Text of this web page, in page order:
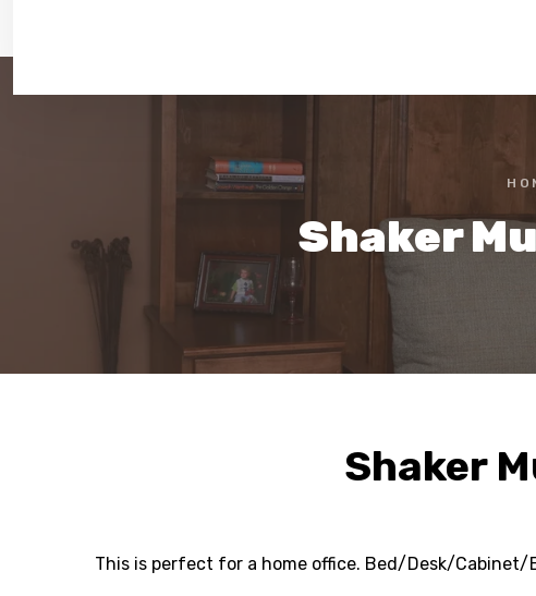
Shaker
Shaker
This is perfect for a home office. Bed/Desk/Cabinet/